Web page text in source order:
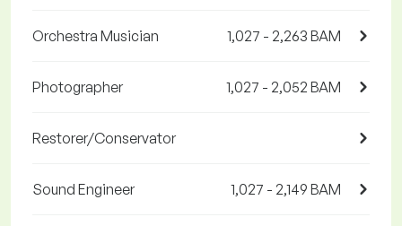
Orchestra Musician 1,027 - 2,263 BAM
Photographer 1,027 - 2,052 BAM
Restorer/Conservator
Sound Engineer 1,027 - 2,149 BAM